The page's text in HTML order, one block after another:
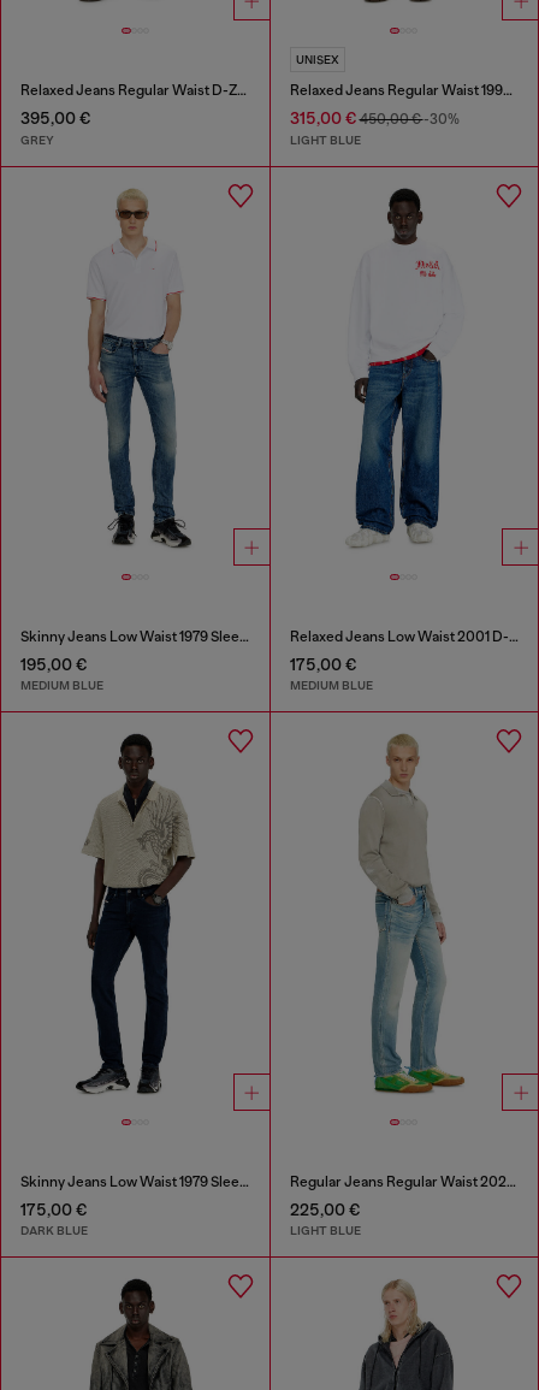
Relaxed Jeans Regular Waist D-Zeta
395,00 €
GREY
UNISEX
Relaxed Jeans Regular Waist 1997 D-Enim-M
315,00 €450,00 €-30%
LIGHT BLUE
Skinny Jeans Low Waist 1979 Sleenker
195,00 €
MEDIUM BLUE
Relaxed Jeans Low Waist 2001 D-Macro
175,00 €
MEDIUM BLUE
Skinny Jeans Low Waist 1979 Sleenker
175,00 €
DARK BLUE
Regular Jeans Regular Waist 2023 D-Finitive
225,00 €
LIGHT BLUE